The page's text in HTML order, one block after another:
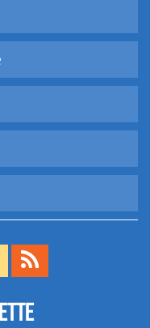
Twitter!
us on Instagram!